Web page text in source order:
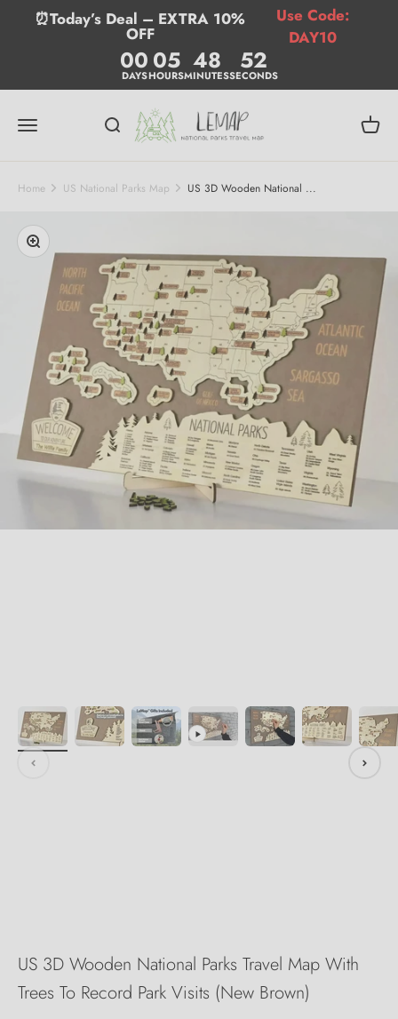
Skip to content
⏰Today’s Deal – EXTRA 10%
OFF
Use Code:
DAY10
00
DAYS 05
HOURS 48
MINUTES 51
SECONDS
Menu SearchLemap Cart
Home US National Parks Map US 3D Wooden National ...
Zoom
US 3D Wooden National Parks Travel Map With
Trees To Record Park Visits (New Brown)